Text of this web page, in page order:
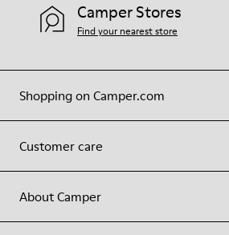
Shopping on Camper.com
Customer care
About Camper
Camper Stores
Find your nearest store